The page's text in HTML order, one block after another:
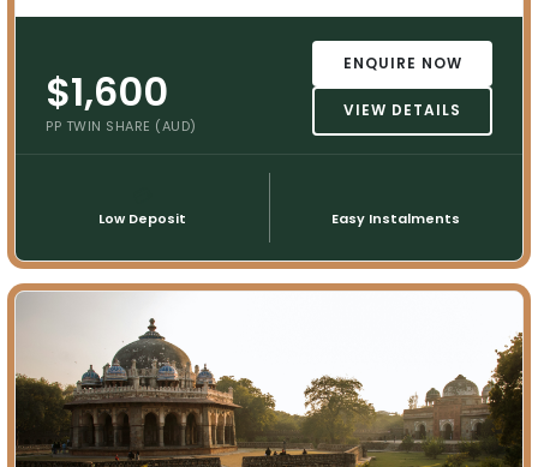
$1,600
PP TWIN SHARE (AUD)
ENQUIRE NOW
VIEW DETAILS
Low Deposit Easy Instalments